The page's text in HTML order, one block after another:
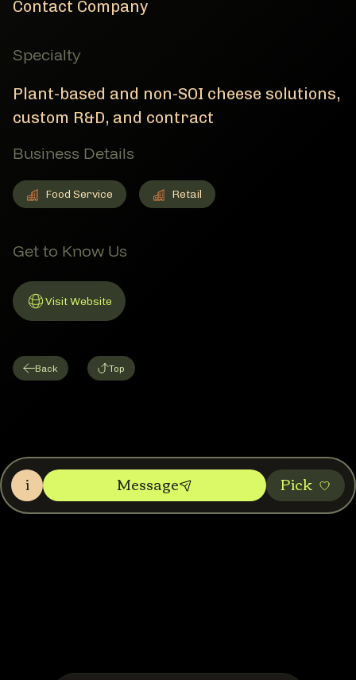
Contact Company
Specialty
Plant-based and non-SOI cheese solutions,
custom R&D, and contract
Business Details
Food Service
Food Service
Member Business Details Retail
Retail
Member Business Details
Get to Know Us
Visit Website
Link to Website
Back Top
i Message Pic‌k